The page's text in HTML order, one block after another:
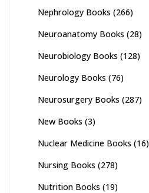
Nephrology Books (266)
Neuroanatomy Books (28)
Neurobiology Books (128)
Neurology Books (76)
Neurosurgery Books (287)
New Books (3)
Nuclear Medicine Books (16)
Nursing Books (278)
Nutrition Books (19)